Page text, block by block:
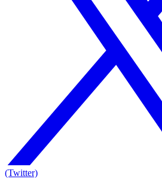
(Twitter)